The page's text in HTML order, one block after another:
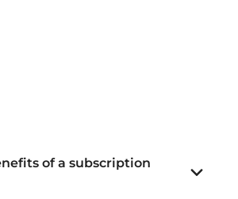
of a subscription